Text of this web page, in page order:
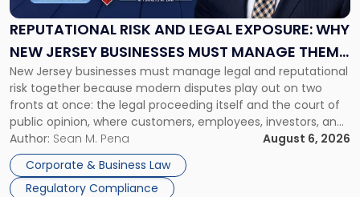
REPUTATIONAL RISK AND LEGAL EXPOSURE: WHY
NEW JERSEY BUSINESSES MUST MANAGE THEM
TOGETHER
New Jersey businesses must manage legal and reputational
risk together because modern disputes play out on two
fronts at once: the legal proceeding itself and the court of
public opinion, where customers, employees, investors, and
business partners often reach conclusions long before a
judge or jury has had the opportunity to evaluate the facts.
Success […]
Author: Sean M. Pena
August 6, 2026
Corporate & Business Law
Regulatory Compliance
Legal
Exposure:
New
Jersey
Businesses
Must
Manage
Them
Together"